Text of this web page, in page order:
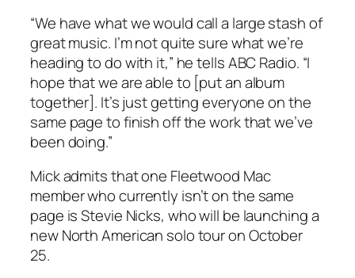
“We have what we would call a large stash of
great music. I’m not quite sure what we’re
heading to do with it,” he tells ABC Radio. “I
hope that we are able to [put an album
together]. It’s just getting everyone on the
same page to finish off the work that we’ve
been doing.”
Mick admits that one Fleetwood Mac
member who currently isn’t on the same
page is Stevie Nicks, who will be launching a
new North American solo tour on October
25.